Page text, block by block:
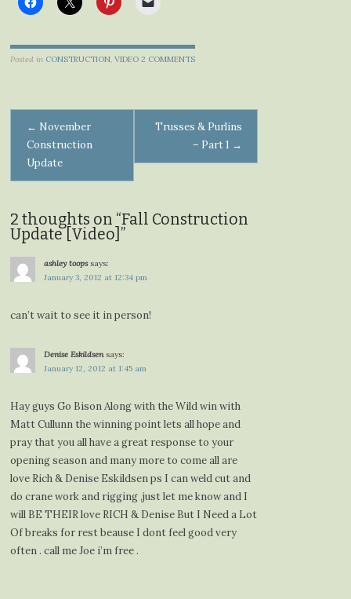
Posted in CONSTRUCTION,VIDEO 2 COMMENTS
Post
navigation
← November
Construction
Update
Trusses & Purlins
– Part 1 →
2 thoughts on “Fall Construction
Update [Video]”
ashley toops says:
January 3, 2012 at 12:34 pm
can’t wait to see it in person!
Denise Eskildsen says:
January 12, 2012 at 1:45 am
Hay guys Go Bison Along with the Wild win with
Matt Cullunn the winning point lets all hope and
pray that you all have a great response to your
opening season and many more to come all are
love Rich & Denise Eskildsen ps I can weld cut and
do crane work and rigging ,just let me know and I
will BE THEIR love RICH & Denise But I Need a Lot
Of breaks for rest beause I dont feel good very
often . call me Joe i’m free .